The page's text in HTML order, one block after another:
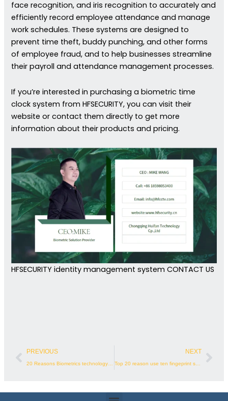
face recognition, and iris recognition to accurately and
efficiently record employee attendance and manage
work schedules. These systems are designed to
prevent time theft, buddy punching, and other forms
of employee fraud, and to help businesses streamline
their payroll and attendance management processes.
If you’re interested in purchasing a biometric time
clock system from HFSECURITY, you can visit their
website or contact them directly to get more
information about their products and pricing.
HFSECURITY identity management system CONTACT US
Prev
PREVIOUS NEXT
Top 20 reason use ten fingeprint scanner